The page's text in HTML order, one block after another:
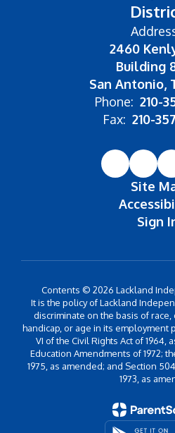
2460
Building
San Antonio,
Phone: 210-
Fax: 210-
Site
Sign
Contents © 2026 Lackland
It is the policy of Lackland
discriminate on the basis of
handicap, or age in its employment
VI of the Civil Rights Act of 1964,
Education Amendments of 1972;
1975, as amended; and Section
1973, as